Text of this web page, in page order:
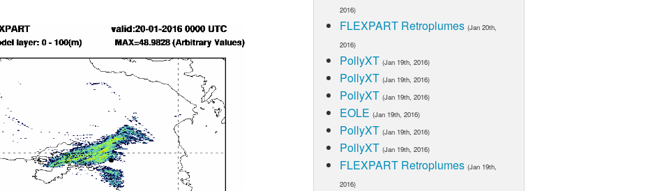
2016)
FLEXPART Retroplumes (Jan 20th,
2016)
PollyXT (Jan 19th, 2016)
PollyXT (Jan 19th, 2016)
PollyXT (Jan 19th, 2016)
EOLE (Jan 19th, 2016)
PollyXT (Jan 19th, 2016)
PollyXT (Jan 19th, 2016)
FLEXPART Retroplumes (Jan 19th,
2016)